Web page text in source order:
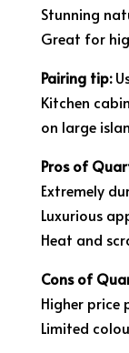
Stunning
Great for
Pairing tip:
Kitchen
on large
Pros of
Extremely
Luxurious
Heat and
Cons of
Higher price
Limited